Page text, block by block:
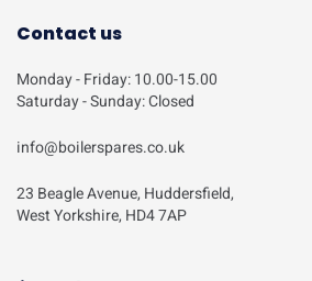
Contact us
Monday - Friday: 10.00-15.00
Saturday - Sunday: Closed
info@boilerspares.co.uk
23 Beagle Avenue, Huddersfield,
West Yorkshire, HD4 7AP